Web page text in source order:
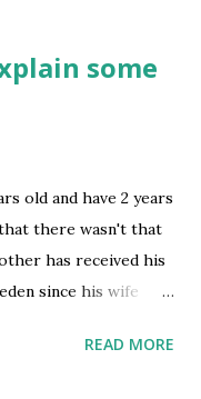
some
old and have 2 years
there wasn't that
has received his
since his wife
is a dentist. I've
READ MORE